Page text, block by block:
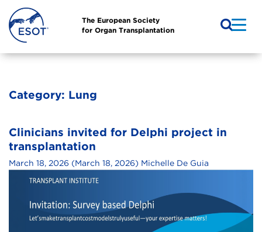
The European Society
for Organ Transplantation
Category: Lung
Clinicians invited for Delphi project in
transplantation
March 18, 2026 (March 18, 2026) Michelle De Guia